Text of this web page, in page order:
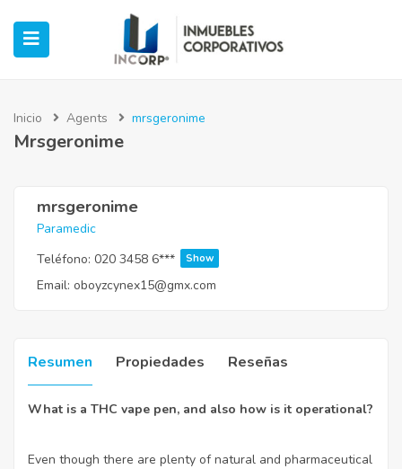
(Oficinas)
(Industrial)
(Retail)
Inicio Agents mrsgeronime
Mrsgeronime
mrsgeronime
Paramedic
Teléfono: 020 3458 6*** Show
Email: oboyzcynex15@gmx.com
Resumen Propiedades Reseñas
What is a THC vape pen, and also how is it operational?
Even though there are plenty of natural and pharmaceutical